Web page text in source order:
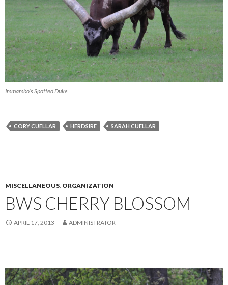
Immambo’s Spotted Duke
CORY CUELLAR HERDSIRE SARAH CUELLAR
MISCELLANEOUS, ORGANIZATION
BWS CHERRY BLOSSOM
APRIL 17, 2013 ADMINISTRATOR